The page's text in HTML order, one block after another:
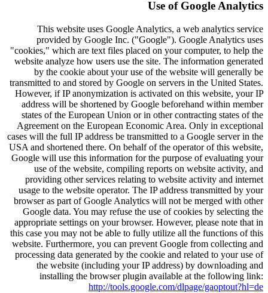
Use of Google Analytics
This website uses Google Analytics, a web analytics service
provided by Google Inc. ("Google"). Google Analytics uses
"cookies," which are text files placed on your computer, to help the
website analyze how users use the site. The information generated
by the cookie about your use of the website will generally be
transmitted to and stored by Google on servers in the United States.
However, if IP anonymization is activated on this website, your IP
address will be shortened by Google beforehand within member
states of the European Union or in other contracting states of the
Agreement on the European Economic Area. Only in exceptional
cases will the full IP address be transmitted to a Google server in the
USA and shortened there. On behalf of the operator of this website,
Google will use this information for the purpose of evaluating your
use of the website, compiling reports on website activity, and
providing other services relating to website activity and internet
usage to the website operator. The IP address transmitted by your
browser as part of Google Analytics will not be merged with other
Google data. You may refuse the use of cookies by selecting the
appropriate settings on your browser. However, please note that in
this case you may not be able to fully utilize all the functions of this
website. Furthermore, you can prevent Google from collecting and
processing data generated by the cookie and related to your use of
the website (including your IP address) by downloading and
installing the browser plugin available at the following link:
http://tools.google.com/dlpage/gaoptout?hl=de